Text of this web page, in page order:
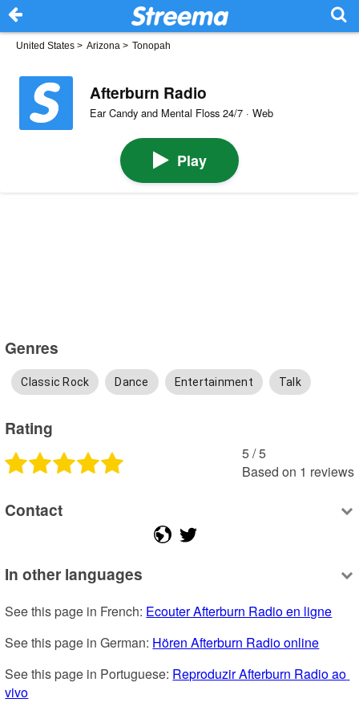
United States > Arizona > Tonopah
Afterburn Radio
Ear Candy and Mental Floss 24/7 · Web
Play
Genres
Classic Rock Dance Entertainment Talk
Rating
5 /5
Based on 1 reviews
Contact
In other languages
See this page in French: Ecouter Afterburn Radio en ligne
See this page in German: Hören Afterburn Radio online
See this page in Portuguese: Reproduzir Afterburn Radio ao
vivo